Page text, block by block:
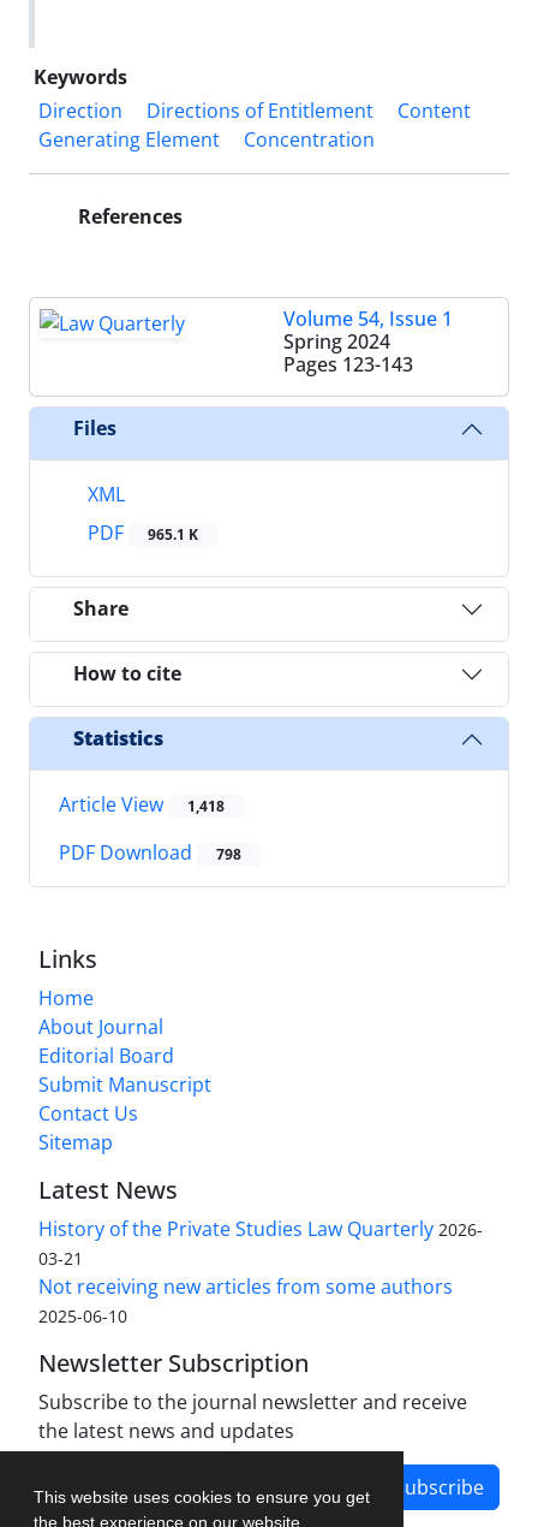
This website uses cookies to ensure you get
the best experience on our website.
Keywords
Direction
Directions of Entitlement
Content
Generating Element
Concentration
References
Volume 54, Issue 1
Spring 2024
Pages 123-143
Files
XML
PDF
965.1 K
Share
How to cite
Statistics
Article View 1,418
PDF Download 798
Links
Home
About Journal
Editorial Board
Submit Manuscript
Contact Us
Sitemap
Latest News
History of the Private Studies Law Quarterly 2026-
03-21
Not receiving new articles from some authors
2025-06-10
Newsletter Subscription
Subscribe to the journal newsletter and receive
the latest news and updates
Subscribe